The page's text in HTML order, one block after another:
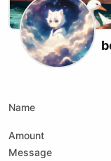
Name
Amount
Message